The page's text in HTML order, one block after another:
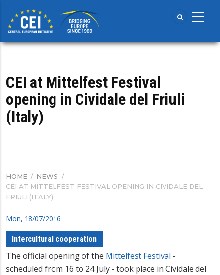
main
content
CEI at Mittelfest Festival
opening in Cividale del Friuli
(Italy)
BREADCRUMB
HOME / NEWS /
CEI AT MITTELFEST FESTIVAL OPENING IN CIVIDALE DEL
FRIULI (ITALY)
Mon, 18/07/2016
Intercultural cooperation
The official opening of the Mittelfest Festival -
scheduled from 16 to 24 July - took place in Cividale del